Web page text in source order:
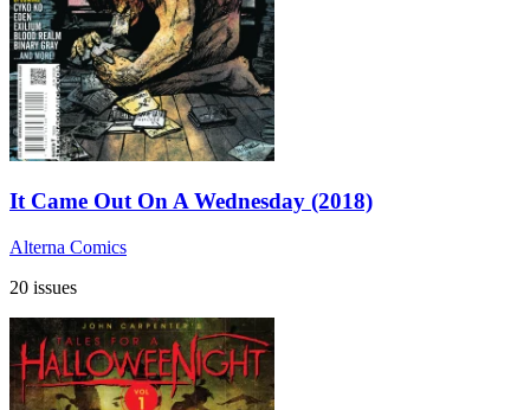
It Came Out On A Wednesday (2018)
Alterna Comics
20 issues